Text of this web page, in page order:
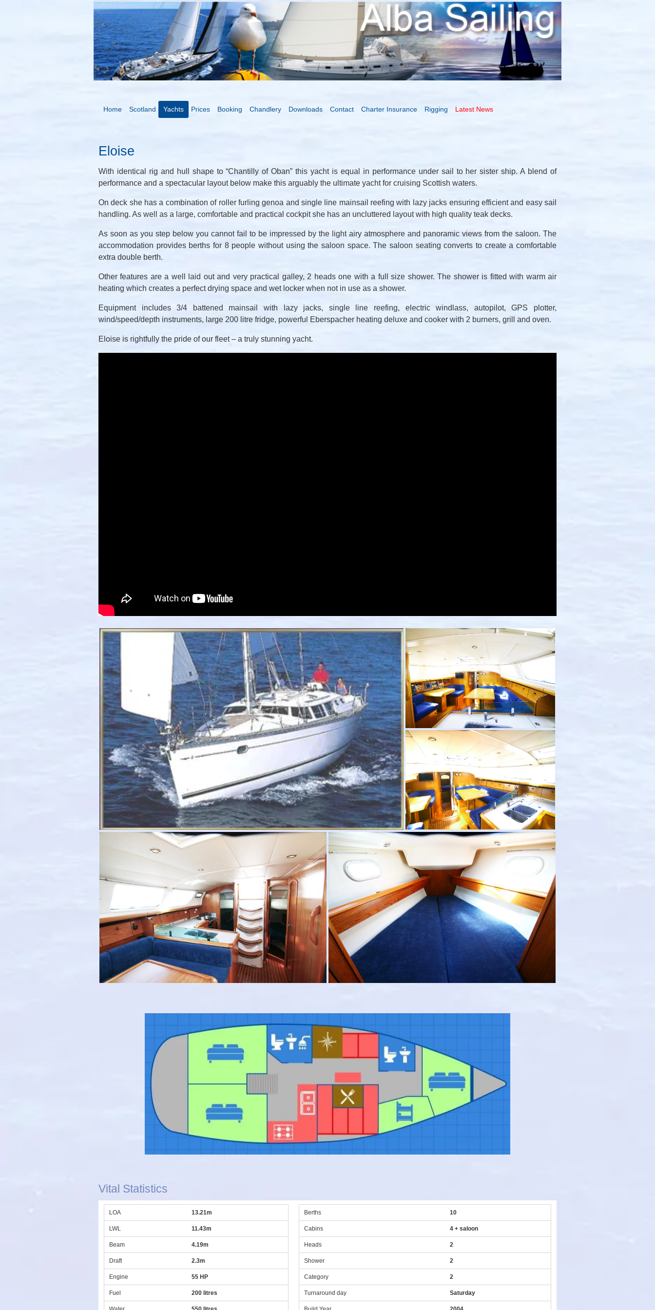
Home Scotland Yachts Prices Booking Chandlery Downloads Contact Charter Insurance Rigging Latest News
Eloise
With identical rig and hull shape to “Chantilly of Oban” this yacht is equal in performance under sail to her sister ship. A blend of
performance and a spectacular layout below make this arguably the ultimate yacht for cruising Scottish waters.
On deck she has a combination of roller furling genoa and single line mainsail reefing with lazy jacks ensuring efficient and easy sail
handling. As well as a large, comfortable and practical cockpit she has an uncluttered layout with high quality teak decks.
As soon as you step below you cannot fail to be impressed by the light airy atmosphere and panoramic views from the saloon. The
accommodation provides berths for 8 people without using the saloon space. The saloon seating converts to create a comfortable
extra double berth.
Other features are a well laid out and very practical galley, 2 heads one with a full size shower. The shower is fitted with warm air
heating which creates a perfect drying space and wet locker when not in use as a shower.
Equipment includes 3/4 battened mainsail with lazy jacks, single line reefing, electric windlass, autopilot, GPS plotter,
wind/speed/depth instruments, large 200 litre fridge, powerful Eberspacher heating deluxe and cooker with 2 burners, grill and oven.
Eloise is rightfully the pride of our fleet – a truly stunning yacht.
Vital Statistics
LOA 13.21m
LWL 11.43m
Beam 4.19m
Draft 2.3m
Engine 55 HP
Fuel 200 litres
Berths 10
Cabins 4 + saloon
Heads 2
Shower 2
Category 2
Turnaround day Saturday